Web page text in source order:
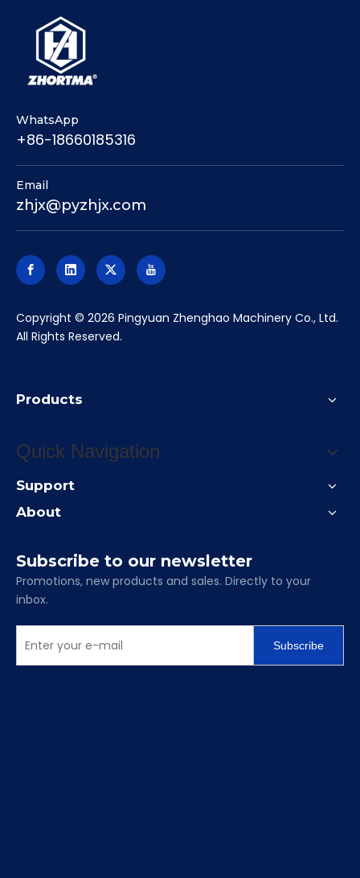
WhatsApp
+86-18660185316
Email
zhjx@pyzhjx.com
​Copyright © 2026 Pingyuan Zhenghao Machinery Co., Ltd.
All Rights Reserved.
Products
Quick Navigation
Support
About
Subscribe to our newsletter
Promotions, new products and sales. Directly to your
inbox.
Subscribe